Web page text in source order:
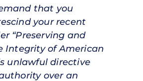
that you
your recent
“Preserving and
Integrity of American
unlawful directive
over an